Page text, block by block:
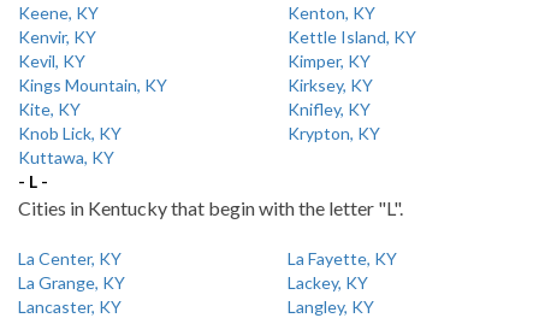
Keene, KY
Kenton, KY
Kenvir, KY
Kettle Island, KY
Kevil, KY
Kimper, KY
Kings Mountain, KY
Kirksey, KY
Kite, KY
Knifley, KY
Knob Lick, KY
Krypton, KY
Kuttawa, KY
- L -
Cities in Kentucky that begin with the letter "L".
La Center, KY
La Fayette, KY
La Grange, KY
Lackey, KY
Lancaster, KY
Langley, KY